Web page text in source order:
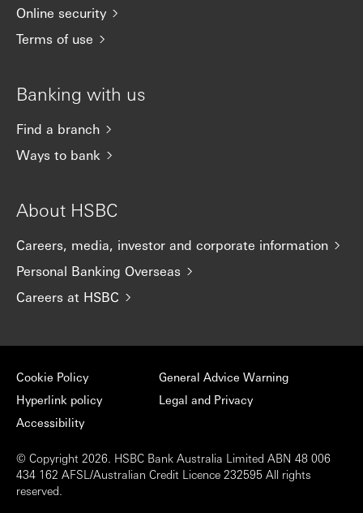
Online security
Terms of use
Banking with us
Find a branch
Ways to bank
About HSBC
Careers, media, investor and corporate information
Personal Banking Overseas
Careers at HSBC
Cookie Policy
Hyperlink policy
Accessibility
General Advice Warning
Legal and Privacy
© Copyright 2026. HSBC Bank Australia Limited ABN 48 006
434 162 AFSL/Australian Credit Licence 232595 All rights
reserved.